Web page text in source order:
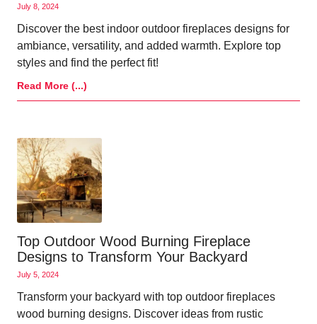
July 8, 2024
Discover the best indoor outdoor fireplaces designs for
ambiance, versatility, and added warmth. Explore top
styles and find the perfect fit!
Read More (...)
Top Outdoor Wood Burning Fireplace
Designs to Transform Your Backyard
July 5, 2024
Transform your backyard with top outdoor fireplaces
wood burning designs. Discover ideas from rustic